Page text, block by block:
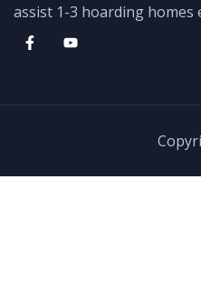
assist 1-3 hoarding homes